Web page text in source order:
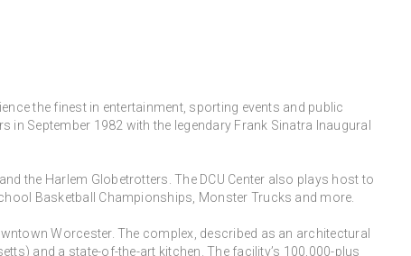
the finest in entertainment, sporting events and public
September 1982 with the legendary Frank Sinatra Inaugural
the Harlem Globetrotters. The DCU Center also plays host to
Basketball Championships, Monster Trucks and more.
Worcester. The complex, described as an architectural
and a state-of-the-art kitchen. The facility’s 100,000-plus